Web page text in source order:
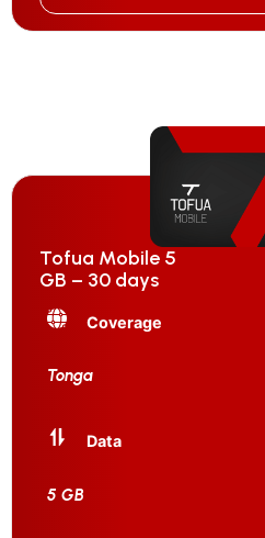
Tofua Mobile 5
GB – 30 days
Coverage
Tonga
Data
5 GB